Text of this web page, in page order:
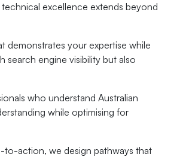
excellence extends beyond
demonstrates your expertise while
engine visibility but also
who understand Australian
while optimising for
action, we design pathways that